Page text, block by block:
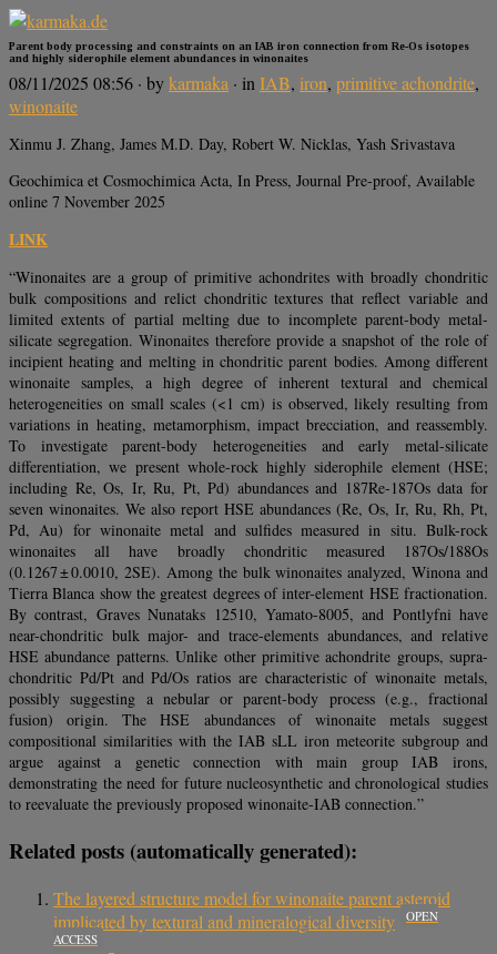
Parent body processing and constraints on an IAB iron connection from Re-Os isotopes
and highly siderophile element abundances in winonaites
08/11/2025 08:56 · bykarmaka · inIAB, iron, primitive achondrite,
winonaite
Xinmu J. Zhang, James M.D. Day, Robert W. Nicklas, Yash Srivastava
Geochimica et Cosmochimica Acta, In Press, Journal Pre-proof, Available
online 7 November 2025
LINK
“Winonaites are a group of primitive achondrites with broadly chondritic
bulk compositions and relict chondritic textures that reflect variable and
limited extents of partial melting due to incomplete parent-body metal-
silicate segregation. Winonaites therefore provide a snapshot of the role of
incipient heating and melting in chondritic parent bodies. Among different
winonaite samples, a high degree of inherent textural and chemical
heterogeneities on small scales (<1 cm) is observed, likely resulting from
variations in heating, metamorphism, impact brecciation, and reassembly.
To investigate parent-body heterogeneities and early metal-silicate
differentiation, we present whole-rock highly siderophile element (HSE;
including Re, Os, Ir, Ru, Pt, Pd) abundances and 187Re-187Os data for
seven winonaites. We also report HSE abundances (Re, Os, Ir, Ru, Rh, Pt,
Pd, Au) for winonaite metal and sulfides measured in situ. Bulk-rock
winonaites all have broadly chondritic measured 187Os/188Os
(0.1267 ± 0.0010, 2SE). Among the bulk winonaites analyzed, Winona and
Tierra Blanca show the greatest degrees of inter-element HSE fractionation.
By contrast, Graves Nunataks 12510, Yamato-8005, and Pontlyfni have
near-chondritic bulk major- and trace-elements abundances, and relative
HSE abundance patterns. Unlike other primitive achondrite groups, supra-
chondritic Pd/Pt and Pd/Os ratios are characteristic of winonaite metals,
possibly suggesting a nebular or parent-body process (e.g., fractional
fusion) origin. The HSE abundances of winonaite metals suggest
compositional similarities with the IAB sLL iron meteorite subgroup and
argue against a genetic connection with main group IAB irons,
demonstrating the need for future nucleosynthetic and chronological studies
to reevaluate the previously proposed winonaite-IAB connection.”
Related posts (automatically generated):
The layered structure model for winonaite parent asteroid
implicated by textural and mineralogical diversity
OPEN
ACCESS